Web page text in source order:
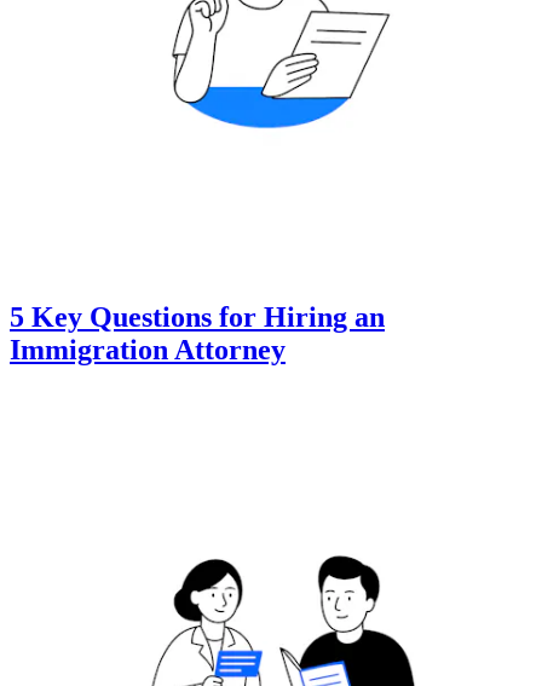
5 Key Questions for Hiring an
Immigration Attorney